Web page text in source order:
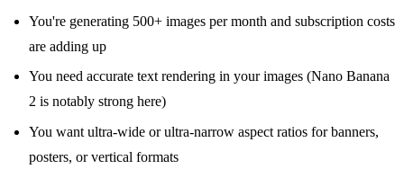
You're generating 500+ images per month and subscription costs
are adding up
You need accurate text rendering in your images (Nano Banana
2 is notably strong here)
You want ultra-wide or ultra-narrow aspect ratios for banners,
posters, or vertical formats